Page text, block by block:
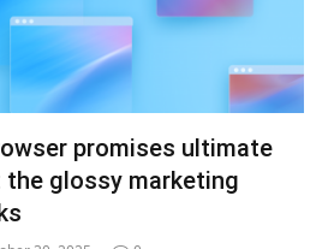
promises ultimate
the glossy marketing